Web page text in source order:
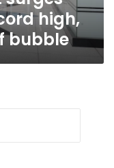
high,
bubble